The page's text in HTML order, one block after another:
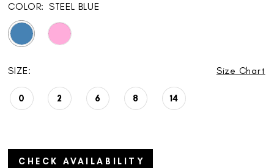
COLOR: STEEL BLUE
SIZE: Size Chart
0 2 6 8 14
CHECK AVAILABILITY